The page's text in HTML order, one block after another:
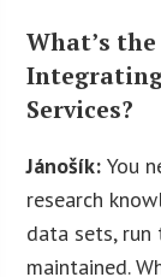
What’s
Services?
Jánošík:You
research
data sets, run
maintained.